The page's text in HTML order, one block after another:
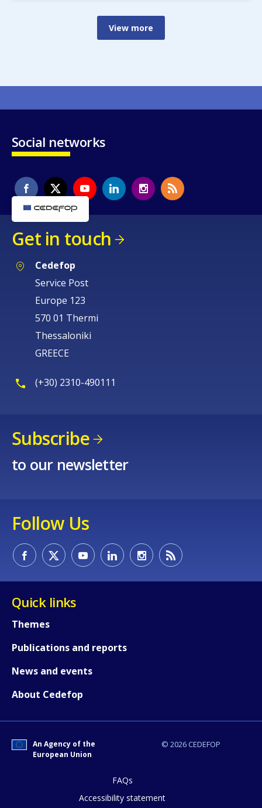
View more
Social networks
Get in touch
Cedefop
Service Post
Europe 123
570 01 Thermi
Thessaloniki
GREECE
(+30) 2310-490111
Subscribe
to our newsletter
Follow Us
Quick links
Themes
Publications and reports
News and events
About Cedefop
© 2026 CEDEFOP
An Agency of the
European Union
FAQs
Accessibility statement
page?